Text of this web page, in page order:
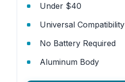
Under $40
Universal Compatibility
No Battery Required
Aluminum Body